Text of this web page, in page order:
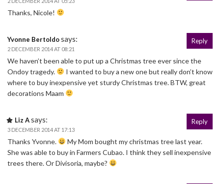
Thanks, Nicole!
Yvonne Bertoldosays:
2 DECEMBER 2014 AT 08:21
We haven’t been able to put up a Christmas tree ever since the
Ondoy tragedy.
I wanted to buy a new one but really don’t know
where to buy inexpensive yet sturdy Christmas tree. BTW, great
decorations Maam
Reply
Liz Asays:
3 DECEMBER 2014 AT 17:13
Thanks Yvonne.
My Mom bought my christmas tree last year.
She was able to buy in Farmers Cubao. I think they sell inexpensive
trees there. Or Divisoria, maybe?
Reply